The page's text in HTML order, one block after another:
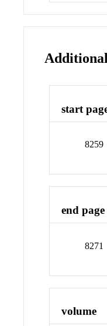
start
8259
end page
8271
volume